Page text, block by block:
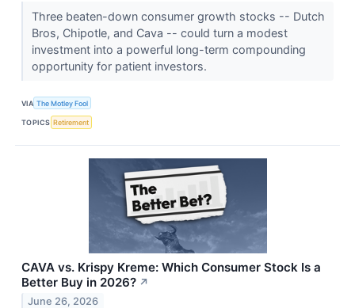
Three beaten-down consumer growth stocks -- Dutch
Bros, Chipotle, and Cava -- could turn a modest
investment into a powerful long-term compounding
opportunity for patient investors.
VIA The Motley Fool
TOPICS Retirement
CAVA vs. Krispy Kreme: Which Consumer Stock Is a
Better Buy in 2026? ↗
June 26, 2026